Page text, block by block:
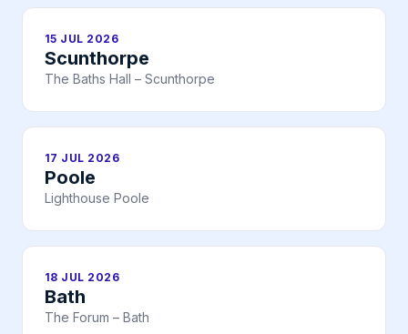
15 JUL 2026
Scunthorpe
The Baths Hall – Scunthorpe
17 JUL 2026
Poole
Lighthouse Poole
18 JUL 2026
Bath
The Forum – Bath